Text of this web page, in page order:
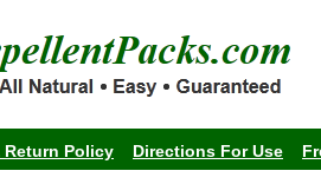
Return Policy Directions For Use